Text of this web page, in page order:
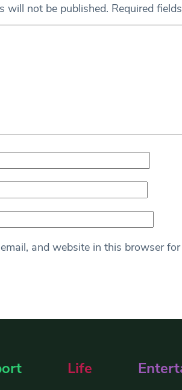
will not be published. Required
and website in this browser
Life